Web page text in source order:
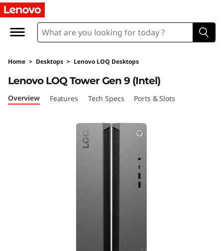
L
n
o
v
Home > Desktops > Lenovo LOQ Desktops
Lenovo LOQ Tower Gen 9 (Intel)
Overview Features Tech Specs Ports & Slots